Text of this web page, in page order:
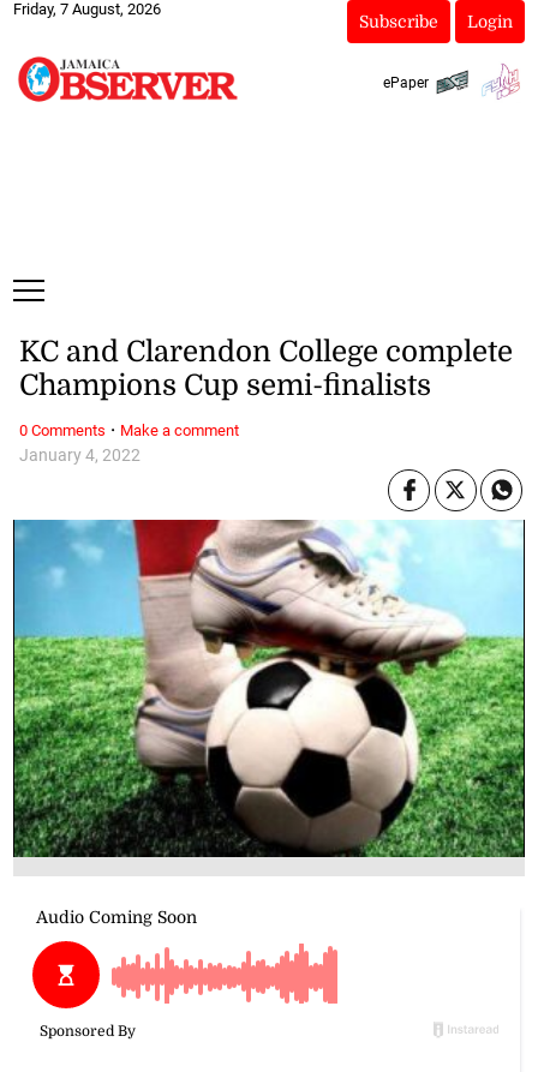
Friday, 7 August, 2026
Subscribe Login
ePaper
January 4, 2022
KC and Clarendon College complete
Champions Cup semi-finalists
0 Comments · Make a comment